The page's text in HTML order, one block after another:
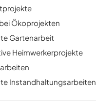
Ökoprojekten
Gartenarbeit
Heimwerkerprojekte
Instandhaltungsarbeiten